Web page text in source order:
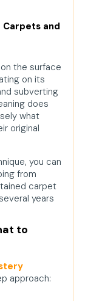
Carpets and
the surface
on its
subverting
does
what
original
you can
from
carpet
years
to
approach: